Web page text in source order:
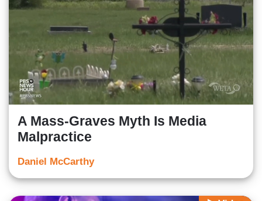
A Mass-Graves Myth Is Media
Malpractice
Daniel McCarthy